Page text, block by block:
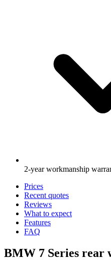
2-year workmanship
Prices
Recent quotes
Reviews
What to expect
Features
FAQ
BMW 7 Series rear